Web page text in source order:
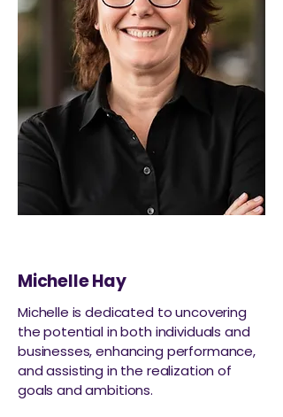
Michelle Hay
Michelle is dedicated to uncovering
the potential in both individuals and
businesses, enhancing performance,
and assisting in the realization of
goals and ambitions.